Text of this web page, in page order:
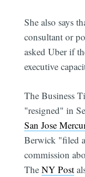
She also says
consultant or
asked Uber if
executive
The Business
"resigned" in
San Jose
Berwick "filed
commission
TheNY Post